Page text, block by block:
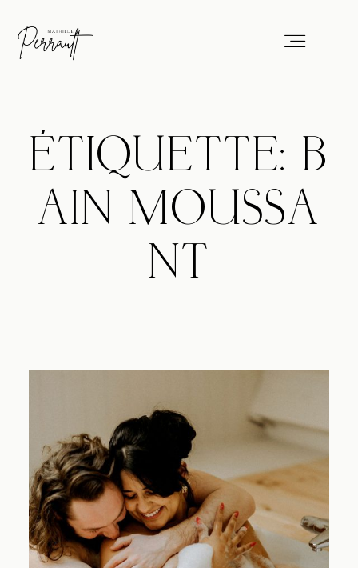
ÉTIQUETTE: B
AIN MOUSSA
NT
Services
Blog